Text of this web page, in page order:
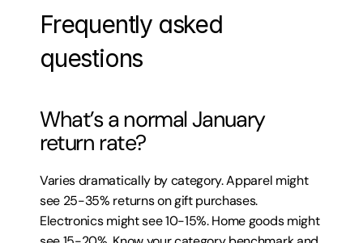
Frequently asked
questions
What’s a normal January
return rate?
Varies dramatically by category. Apparel might
see 25-35% returns on gift purchases.
Electronics might see 10-15%. Home goods might